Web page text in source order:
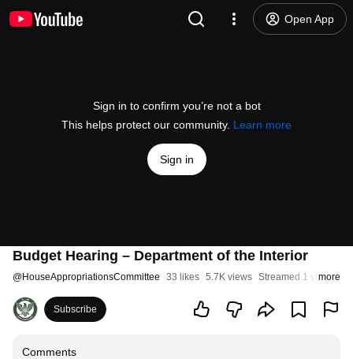
Open App
Sign in to confirm you’re not a bot
This helps protect our community. Learn more
Sign in
Budget Hearing – Department of the Interior
@HouseAppropriationsCommittee 33 likes 5.7K views Streamed 1 year ago
more
Subscribe
Comments